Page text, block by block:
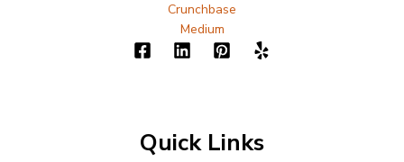
Crunchbase
Medium
Quick Links